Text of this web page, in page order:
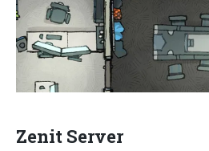
Zenit Server